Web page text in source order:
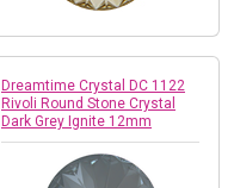
Dreamtime Crystal DC 1122
Rivoli Round Stone Crystal
Dark Grey Ignite 12mm